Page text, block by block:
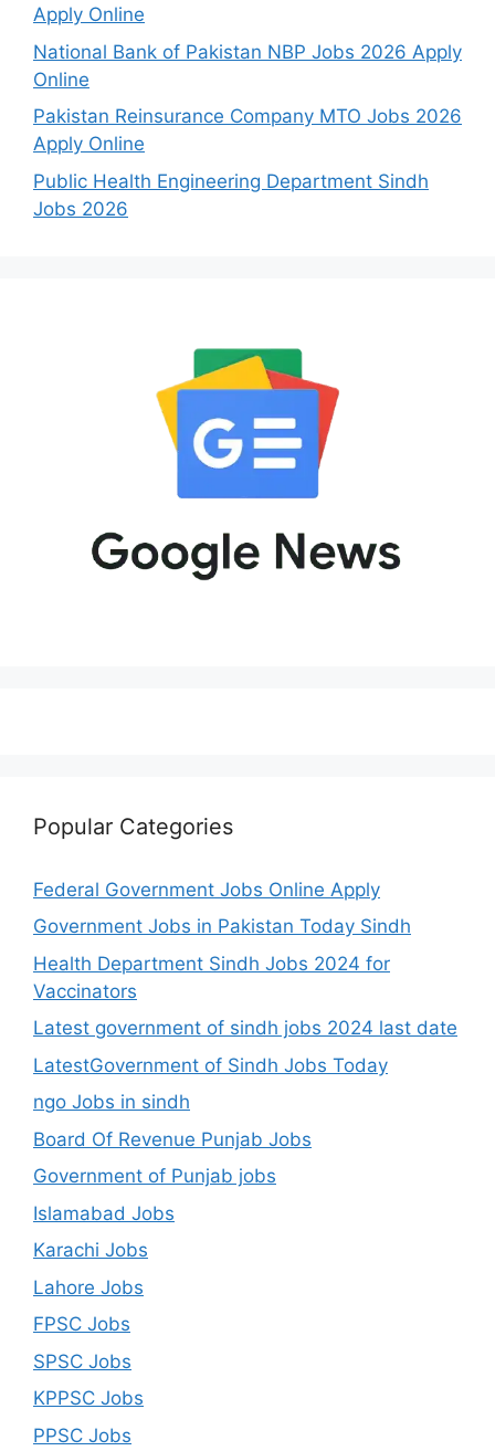
Apply Online
National Bank of Pakistan NBP Jobs 2026 Apply
Online
Pakistan Reinsurance Company MTO Jobs 2026
Apply Online
Public Health Engineering Department Sindh
Jobs 2026
Popular Categories
Federal Government Jobs Online Apply
Government Jobs in Pakistan Today Sindh
Health Department Sindh Jobs 2024 for
Vaccinators
Latest government of sindh jobs 2024 last date
LatestGovernment of Sindh Jobs Today
ngo Jobs in sindh
Board Of Revenue Punjab Jobs
Government of Punjab jobs
Islamabad Jobs
Karachi Jobs
Lahore Jobs
FPSC Jobs
SPSC Jobs
KPPSC Jobs
PPSC Jobs